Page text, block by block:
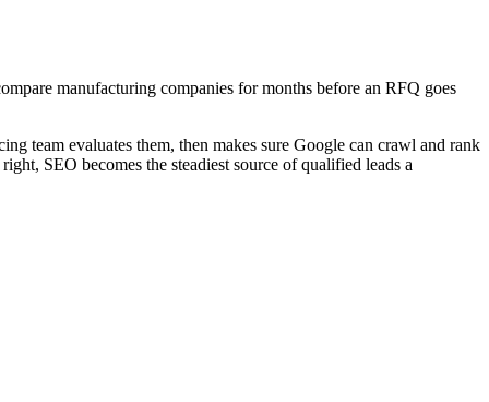
manufacturing companies for months before an RFQ goes
team evaluates them, then makes sure Google can crawl and rank
SEO becomes the steadiest source of qualified leads a